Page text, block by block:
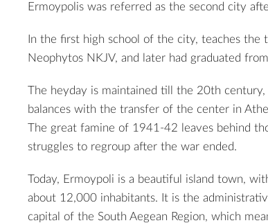
Ermoypolis was referred as the second city
In the first high school of the city, teaches the
Neophytos NKJV, and later had graduated
The heyday is maintained till the 20th
balances with the transfer of the center in
The great famine of 1941-42 leaves behind
struggles to regroup after the war ended.
Today, Ermoypoli is a beautiful island town,
about 12,000 inhabitants. It is the
capital of the South Aegean Region, which